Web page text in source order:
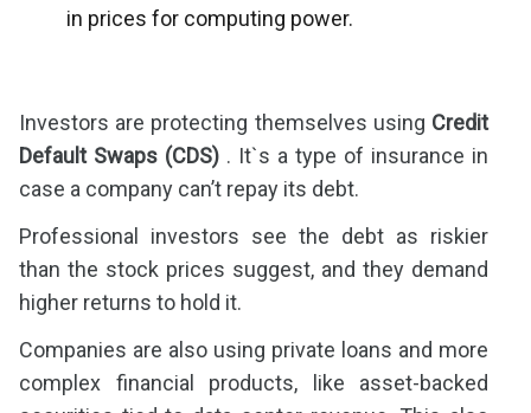
in prices for computing power.
Investors are protecting themselves using Credit
Default Swaps (CDS) . It`s a type of insurance in
case a company can’t repay its debt.
Professional investors see the debt as riskier
than the stock prices suggest, and they demand
higher returns to hold it.
Companies are also using private loans and more
complex financial products, like asset-backed